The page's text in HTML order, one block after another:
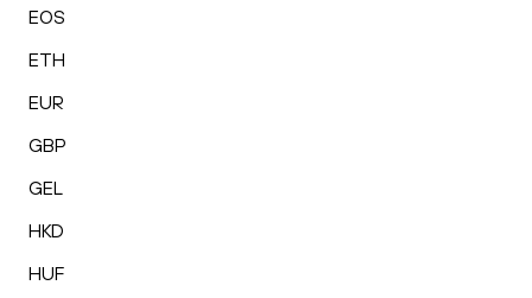
EOS
ETH
EUR
GBP
GEL
HKD
HUF